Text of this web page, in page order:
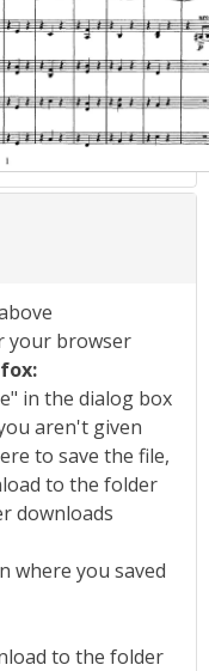
your browser
in the dialog box
aren't given
to save the file,
to the folder
downloads
where you saved
to the folder